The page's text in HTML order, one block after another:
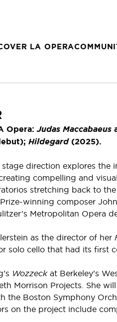
LA OPERA
Opera:Judas Maccabaeus
Hildegard (2025).
stage direction explores
compelling and
stretching back to
winning composer
Metropolitan Opera
as the director of her
solo cello that had its first
Wozzeckat Berkeley’s
Morrison Projects. She
Boston Symphony
the project include